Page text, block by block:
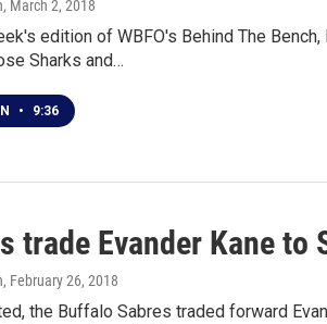
, March 2, 2018
edition of WBFO's Behind The
Sharks and…
• 9:36
trade Evander Kane to
, February 26, 2018
the Buffalo Sabres traded forward